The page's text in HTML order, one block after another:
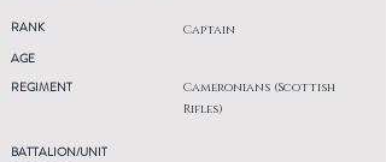
RANK Captain
AGE
REGIMENT
Cameronians (Scottish
Rifles)
BATTALION/UNIT